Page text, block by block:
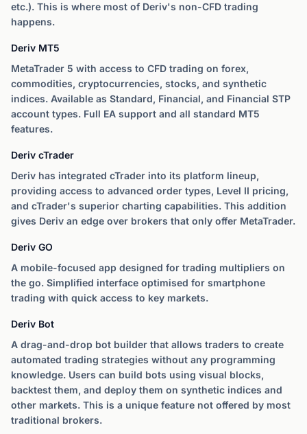
etc.). This is where most of Deriv's non-CFD trading
happens.
Deriv MT5
MetaTrader 5 with access to CFD trading on forex,
commodities, cryptocurrencies, stocks, and synthetic
indices. Available as Standard, Financial, and Financial STP
account types. Full EA support and all standard MT5
features.
Deriv cTrader
Deriv has integrated cTrader into its platform lineup,
providing access to advanced order types, Level II pricing,
and cTrader's superior charting capabilities. This addition
gives Deriv an edge over brokers that only offer MetaTrader.
Deriv GO
A mobile-focused app designed for trading multipliers on
the go. Simplified interface optimised for smartphone
trading with quick access to key markets.
Deriv Bot
A drag-and-drop bot builder that allows traders to create
automated trading strategies without any programming
knowledge. Users can build bots using visual blocks,
backtest them, and deploy them on synthetic indices and
other markets. This is a unique feature not offered by most
traditional brokers.